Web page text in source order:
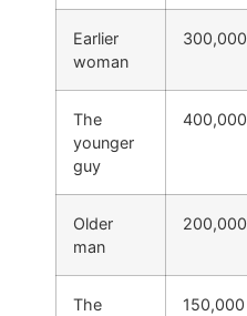
Earlier
woman
300,000
The
younger
guy
400,000
Older
man
200,000
The
150,000